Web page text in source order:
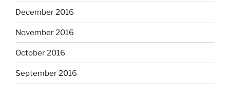
December 2016
November 2016
October 2016
September 2016